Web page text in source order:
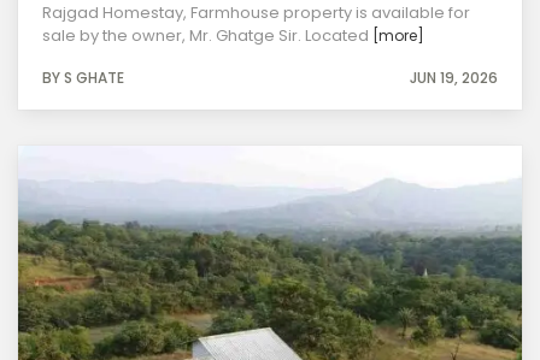
Rajgad Homestay, Farmhouse property is available for
sale by the owner, Mr. Ghatge Sir. Located [more]
BY S GHATE JUN 19, 2026